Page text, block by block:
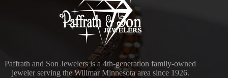
Paffrath and Son Jewelers is a 4th-generation family-owned
jeweler serving the Willmar Minnesota area since 1926.